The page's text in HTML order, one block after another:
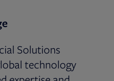
Solutions
technology